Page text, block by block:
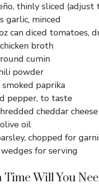
thinly sliced (adjust
garlic, minced
can diced tomatoes,
broth
cumin
powder
paprika
pepper, to taste
cheddar cheese
oil
chopped for
for serving
Will You